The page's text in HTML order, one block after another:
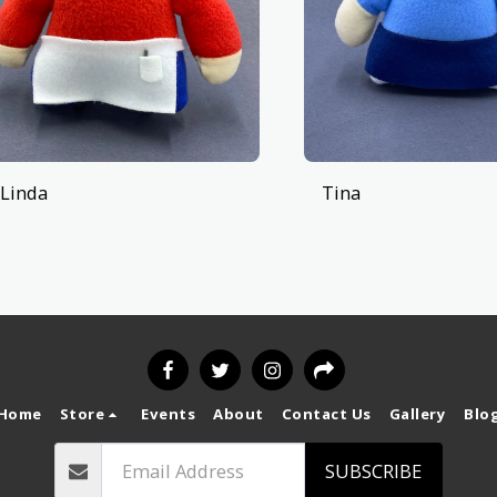
Linda Tina
Store Events About Contact Us Gallery
SUBSCRIBE